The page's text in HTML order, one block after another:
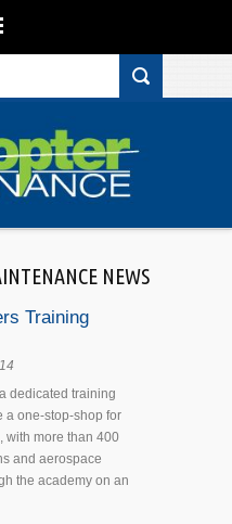
NEWS
Training
dedicated training
a one-stop-shop for
with more than 400
and aerospace
the academy on an